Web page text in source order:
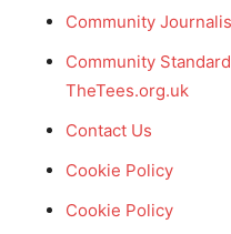
Community
Community
TheTees.org.uk
Contact Us
Cookie Policy
Cookie Policy